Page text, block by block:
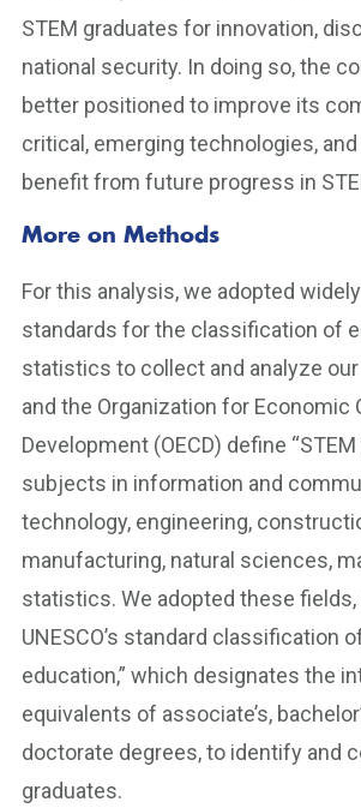
STEM graduates for innovation,
national security. In doing so, the
better positioned to improve its
critical, emerging technologies,
benefit from future progress in
More on Methods
For this analysis, we adopted
standards for the classification of
statistics to collect and analyze our
and the Organization for Economic
Development (OECD) define
subjects in information and
technology, engineering,
manufacturing, natural sciences,
statistics. We adopted these fields,
UNESCO’s standard classification
education,” which designates the
equivalents of associate’s,
doctorate degrees, to identify and
graduates.